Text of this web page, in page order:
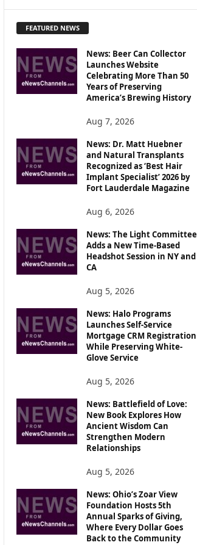
R
O
S
FEATURED NEWS
News: Beer Can Collector
Launches Website
Celebrating More Than 50
Years of Preserving
America’s Brewing History
Aug 7, 2026
News: Dr. Matt Huebner
and Natural Transplants
Recognized as ‘Best Hair
Implant Specialist’ 2026 by
Fort Lauderdale Magazine
Aug 6, 2026
News: The Light Committee
Adds a New Time-Based
Headshot Session in NY and
CA
Aug 5, 2026
News: Halo Programs
Launches Self-Service
Mortgage CRM Registration
While Preserving White-
Glove Service
Aug 5, 2026
News: Battlefield of Love:
New Book Explores How
Ancient Wisdom Can
Strengthen Modern
Relationships
Aug 5, 2026
News: Ohio’s Zoar View
Foundation Hosts 5th
Annual Sparks of Giving,
Where Every Dollar Goes
Back to the Community